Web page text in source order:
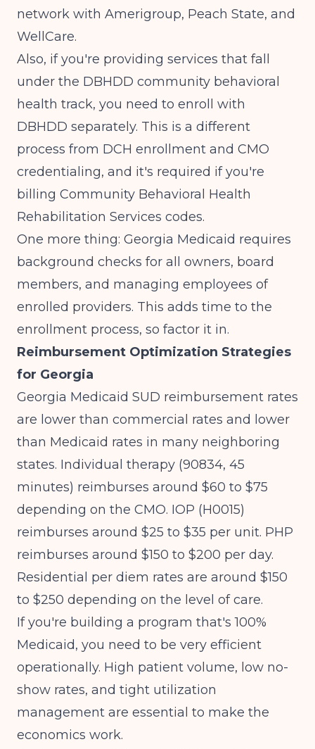
network with Amerigroup, Peach State, and
WellCare.
Also, if you're providing services that fall
under the DBHDD community behavioral
health track, you need to enroll with
DBHDD separately. This is a different
process from DCH enrollment and CMO
credentialing, and it's required if you're
billing Community Behavioral Health
Rehabilitation Services codes.
One more thing: Georgia Medicaid requires
background checks for all owners, board
members, and managing employees of
enrolled providers. This adds time to the
enrollment process, so factor it in.
Reimbursement Optimization Strategies
for Georgia
Georgia Medicaid SUD reimbursement rates
are lower than commercial rates and lower
than Medicaid rates in many neighboring
states. Individual therapy (90834, 45
minutes) reimburses around $60 to $75
depending on the CMO. IOP (H0015)
reimburses around $25 to $35 per unit. PHP
reimburses around $150 to $200 per day.
Residential per diem rates are around $150
to $250 depending on the level of care.
If you're building a program that's 100%
Medicaid, you need to be very efficient
operationally. High patient volume, low no-
show rates, and tight utilization
management are essential to make the
economics work.